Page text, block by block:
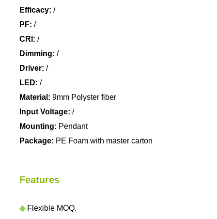
Efficacy: /
PF: /
CRI: /
Dimming: /
Driver: /
LED: /
Material: 9mm Polyster fiber
Input Voltage: /
Mounting: Pendant
Package: PE Foam with master carton
Features
◆Flexible MOQ.